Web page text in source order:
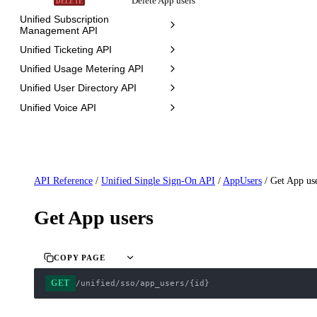
DELETE
Unified Subscription
Management API
Unified Ticketing API
Unified Usage Metering API
Unified User Directory API
Unified Voice API
API Reference / Unified Single Sign-On API / AppUsers / Get App
Get App users
COPY PAGE
GET /unified/sso/app_users/{id}